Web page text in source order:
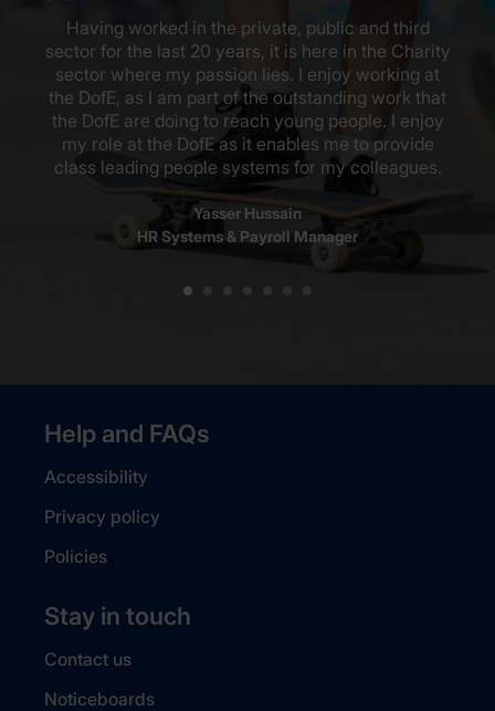
Having worked in the private, public and third
sector for the last 20 years, it is here in the Charity
sector where my passion lies. I enjoy working at
the DofE, as I am part of the outstanding work that
the DofE are doing to reach young people. I enjoy
my role at the DofE as it enables me to provide
class leading people systems for my colleagues.
Yasser Hussain
HR Systems & Payroll Manager
Help and FAQs
Accessibility
Privacy policy
Policies
Stay in touch
Contact us
Noticeboards